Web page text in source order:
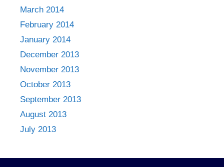
March 2014
February 2014
January 2014
December 2013
November 2013
October 2013
September 2013
August 2013
July 2013